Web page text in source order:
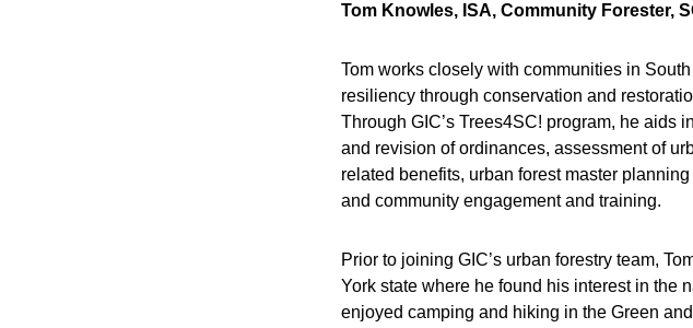
Tom Knowles, ISA, Community Forester,
Tom works closely with communities in
resiliency through conservation and
Through GIC’s Trees4SC! program, he aids
and revision of ordinances, assessment of
related benefits, urban forest master
and community engagement and training.
Prior to joining GIC’s urban forestry team,
York state where he found his interest in the
enjoyed camping and hiking in the Green